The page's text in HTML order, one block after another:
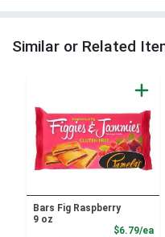
Similar or Related
Bars Fig Raspberry
9 oz
$6.79/ea